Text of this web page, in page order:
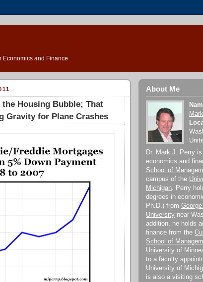
Economics and Finance
Housing Bubble; That
Gravity for Plane Crashes
About Me
Dr. Mark J. Perry
economics and
School of
campus of the
Michigan. Perry
degrees in
Ph.D.) from
University near
addition, he holds
finance from the
School of
University of
to a faculty
University of
is also a visiting